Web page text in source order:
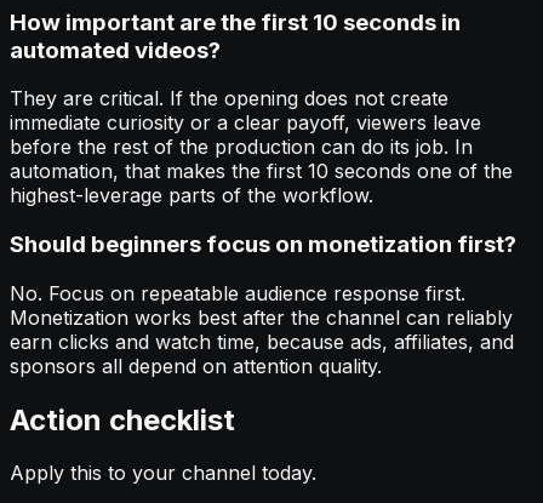
How important are the first 10 seconds in
automated videos?
They are critical. If the opening does not create
immediate curiosity or a clear payoff, viewers leave
before the rest of the production can do its job. In
automation, that makes the first 10 seconds one of the
highest-leverage parts of the workflow.
Should beginners focus on monetization first?
No. Focus on repeatable audience response first.
Monetization works best after the channel can reliably
earn clicks and watch time, because ads, affiliates, and
sponsors all depend on attention quality.
Action checklist
Apply this to your channel today.